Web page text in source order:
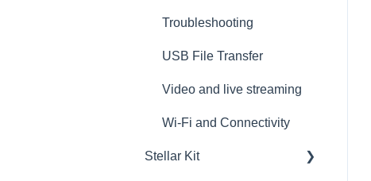
Troubleshooting
USB File Transfer
Video and live streaming
Wi-Fi and Connectivity
Stellar Kit